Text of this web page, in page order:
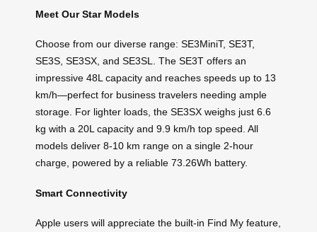
Meet Our Star Models
Choose from our diverse range: SE3MiniT, SE3T,
SE3S, SE3SX, and SE3SL. The SE3T offers an
impressive 48L capacity and reaches speeds up to 13
km/h—perfect for business travelers needing ample
storage. For lighter loads, the SE3SX weighs just 6.6
kg with a 20L capacity and 9.9 km/h top speed. All
models deliver 8-10 km range on a single 2-hour
charge, powered by a reliable 73.26Wh battery.
Smart Connectivity
Apple users will appreciate the built-in Find My feature,